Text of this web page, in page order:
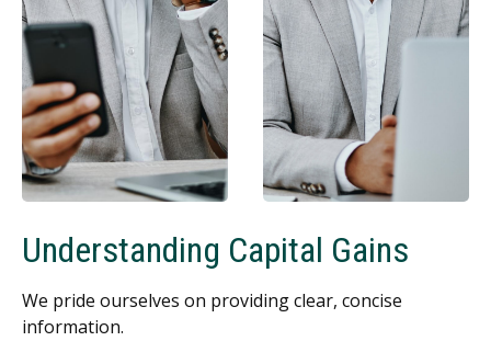
Understanding Capital Gains
We pride ourselves on providing clear, concise
information.